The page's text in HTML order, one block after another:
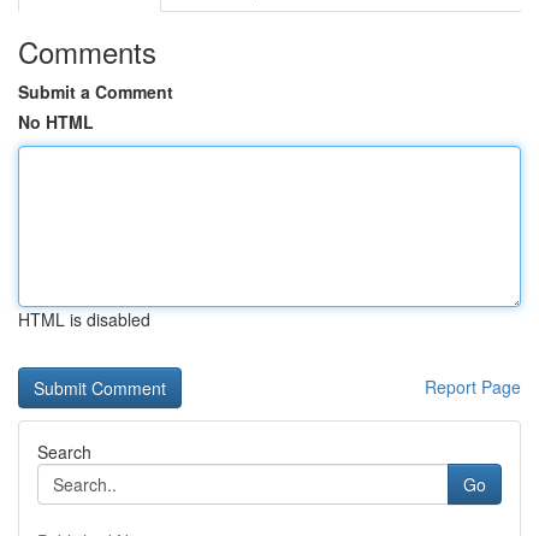
Comments
Submit a Comment
No HTML
HTML is disabled
Report Page
Search
Go